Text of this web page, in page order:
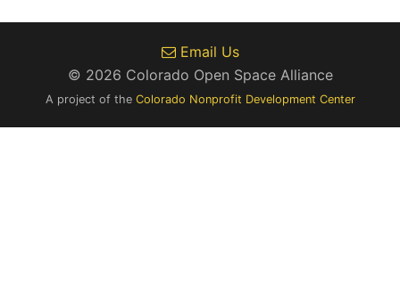
Email Us
© 2026 Colorado Open Space Alliance
A project of the Colorado Nonprofit Development Center